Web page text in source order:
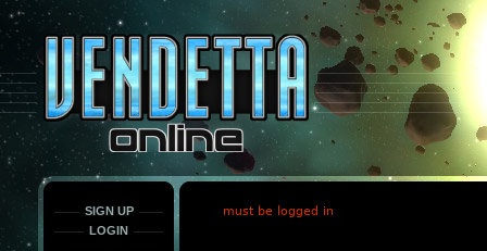
only
force
load
the
font
face
fonts.
SIGN UP
LOGIN
must be logged in